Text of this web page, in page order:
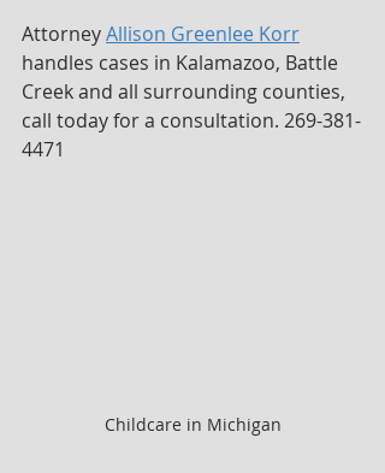
Attorney Allison Greenlee Korr
handles cases in Kalamazoo, Battle
Creek and all surrounding counties,
call today for a consultation. 269-381-
4471
Childcare in Michigan